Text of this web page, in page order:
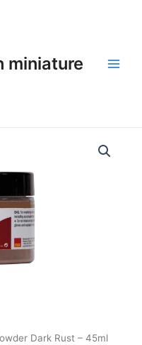
miniature
Dark Rust – 45ml